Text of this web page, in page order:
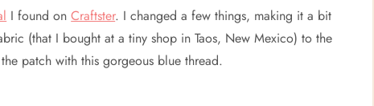
I found onCraftster. I changed a few things, making it a bit
(that I bought at a tiny shop in Taos, New Mexico) to the
patch with this gorgeous blue thread.